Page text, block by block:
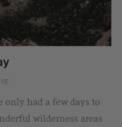
only had a few days to
wilderness areas